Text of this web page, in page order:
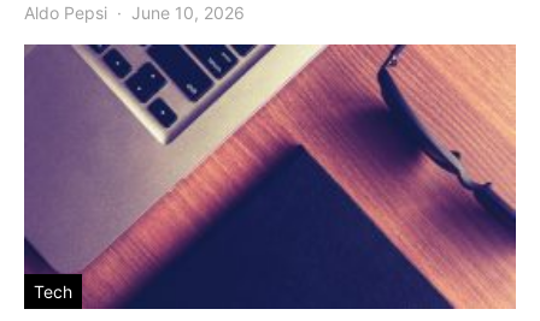
Aldo Pepsi June 10, 2026
Tech